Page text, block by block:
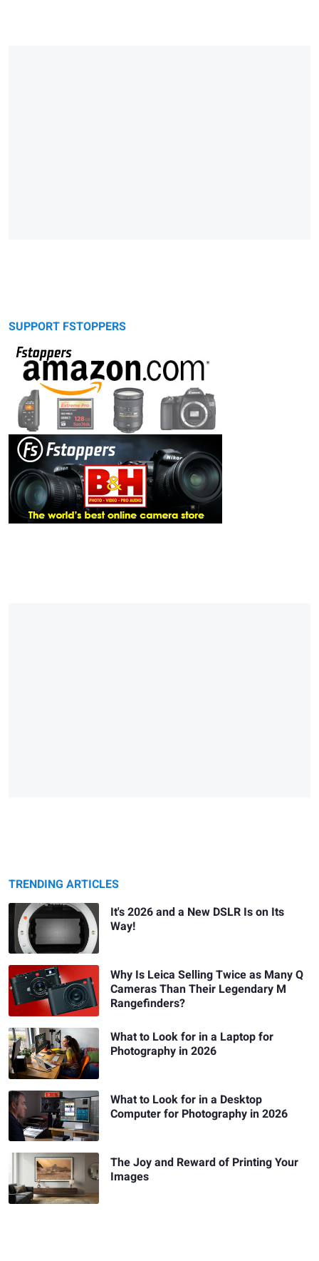
SUPPORT FSTOPPERS
TRENDING ARTICLES
It's 2026 and a New DSLR Is on Its
Way!
Why Is Leica Selling Twice as Many Q
Cameras Than Their Legendary M
Rangefinders?
What to Look for in a Laptop for
Photography in 2026
What to Look for in a Desktop
Computer for Photography in 2026
The Joy and Reward of Printing Your
Images